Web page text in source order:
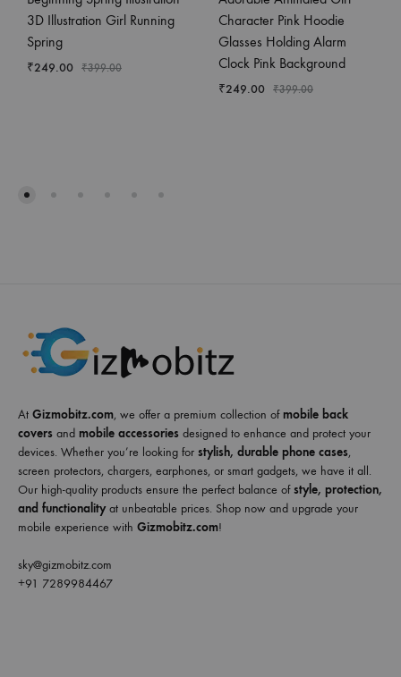
3D Illustration Girl Running
Spring
₹249.00 ₹399.00
Character Pink Hoodie
Glasses Holding Alarm
Clock Pink Background
₹249.00 ₹399.00
At Gizmobitz.com, we offer a premium collection ofmobile back
covers and mobile accessories designed to enhance and protect your
devices. Whether you’re looking for stylish, durable phone cases,
screen protectors, chargers, earphones, or smart gadgets, we have it all.
Our high-quality products ensure the perfect balance ofstyle, protection,
and functionalityat unbeatable prices. Shop now and upgrade your
mobile experience with Gizmobitz.com!
sky@gizmobitz.com
+91 7289984467